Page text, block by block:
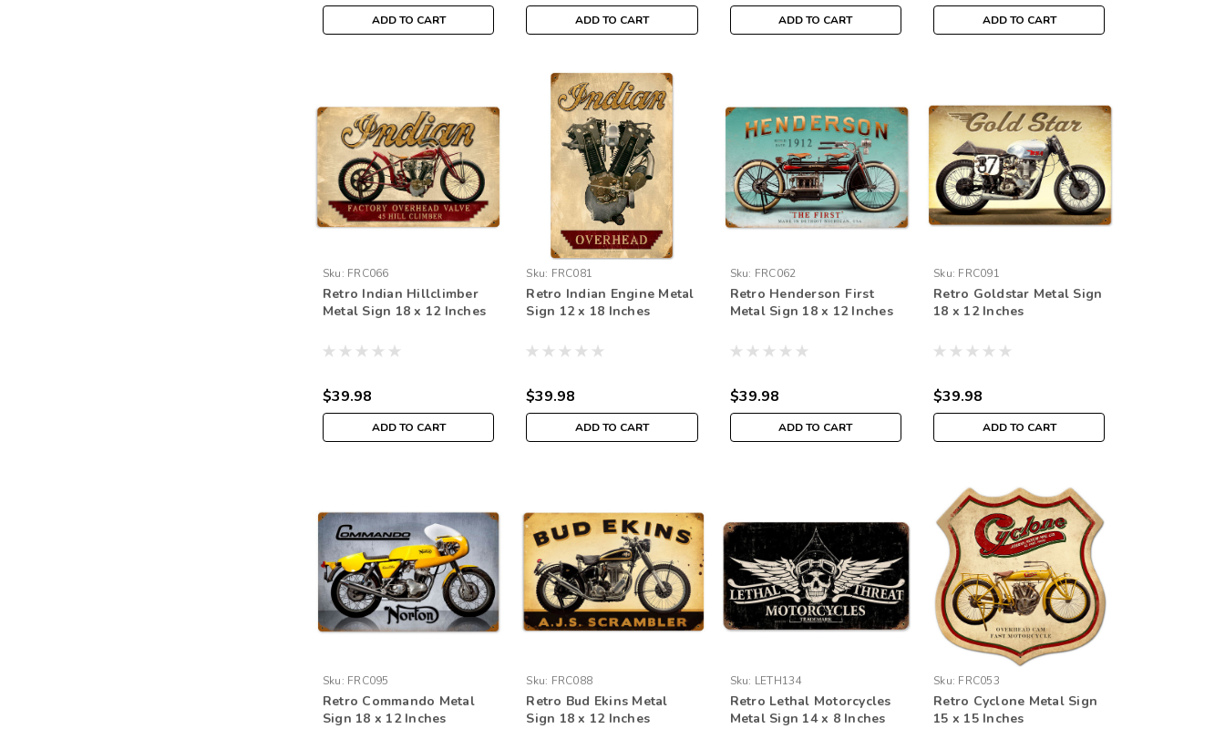
ADD TO CART ADD TO CART ADD TO CART ADD TO CART
Sku: FRC066
Retro Indian Hillclimber
Metal Sign 18 x 12 Inches
$39.98
ADD TO CART
Sku: FRC081
Retro Indian Engine Metal
Sign 12 x 18 Inches
$39.98
ADD TO CART
Sku: FRC062
Retro Henderson First
Metal Sign 18 x 12 Inches
$39.98
ADD TO CART
Sku: FRC091
Retro Goldstar Metal Sign
18 x 12 Inches
$39.98
ADD TO CART
Sku: FRC095
Retro Commando Metal
Sign 18 x 12 Inches
Sku: FRC088
Retro Bud Ekins Metal
Sign 18 x 12 Inches
Sku: LETH134
Retro Lethal Motorcycles
Metal Sign 14 x 8 Inches
Sku: FRC053
Retro Cyclone Metal Sign
15 x 15 Inches